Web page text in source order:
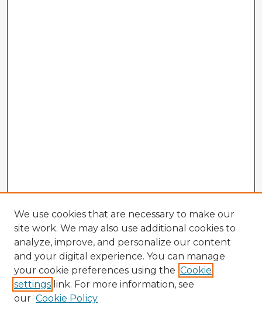
We use cookies that are necessary to make our
site work. We may also use additional cookies to
analyze, improve, and personalize our content
and your digital experience. You can manage
your cookie preferences using the Cookie
settings link. For more information, see
our Cookie Policy